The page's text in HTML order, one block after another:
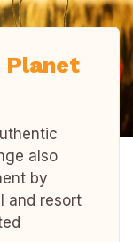
Planet
also
by
and resort